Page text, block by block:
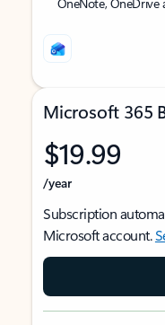
Microsoft 365
$19.99
/year
Subscription
Microsoft account.